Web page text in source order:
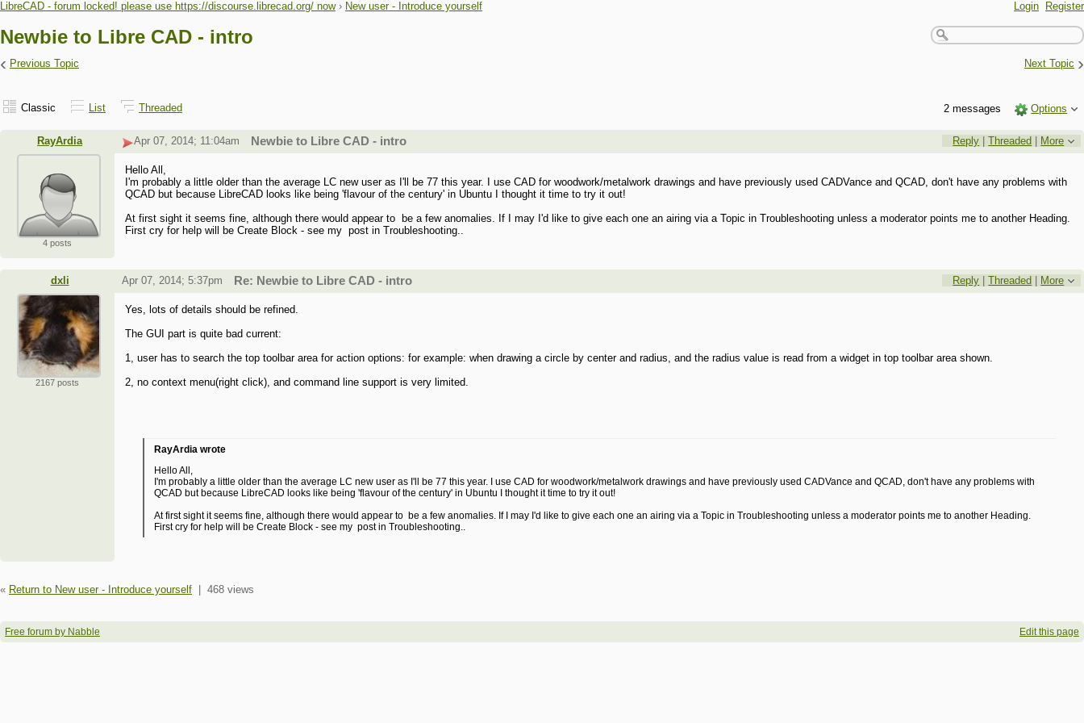
LibreCAD - forum locked! please use https://discourse.librecad.org/ now › New user - Introduce yourself Login Register
Newbie to Libre CAD - intro
‹ Previous Topic Next Topic ›
Classic List Threaded 2 messages Options
RayArdia Reply |Threaded More
Apr 07, 2014; 11:04am Newbie to Libre CAD - intro
4 posts
Hello All,
I'm probably a little older than the average LC new user as I'll be 77 this year. I use CAD for woodwork/metalwork drawings and have previously used CADVance and QCAD, don't have any problems with
QCAD but because LibreCAD looks like being 'flavour of the century' in Ubuntu I thought it time to try it out!
At first sight it seems fine, although there would appear to be a few anomalies. If I may I'd like to give each one an airing via a Topic in Troubleshooting unless a moderator points me to another Heading.
First cry for help will be Create Block - see my post in Troubleshooting..
dxli Reply |Threaded More
Apr 07, 2014; 5:37pm Re: Newbie to Libre CAD - intro
2167 posts
Yes, lots of details should be refined.
The GUI part is quite bad current:
1, user has to search the top toolbar area for action options: for example: when drawing a circle by center and radius, and the radius value is read from a widget in top toolbar area shown.
2, no context menu(right click), and command line support is very limited.
RayArdia wrote
Hello All,
I'm probably a little older than the average LC new user as I'll be 77 this year. I use CAD for woodwork/metalwork drawings and have previously used CADVance and QCAD, don't have any problems with
QCAD but because LibreCAD looks like being 'flavour of the century' in Ubuntu I thought it time to try it out!
At first sight it seems fine, although there would appear to be a few anomalies. If I may I'd like to give each one an airing via a Topic in Troubleshooting unless a moderator points me to another Heading.
First cry for help will be Create Block - see my post in Troubleshooting..
« Return to New user - Introduce yourself 468 views
Free forum by Nabble Edit this page